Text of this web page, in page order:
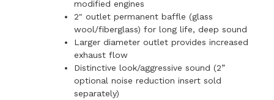
modified engines
2" outlet permanent baffle (glass
wool/fiberglass) for long life, deep sound
Larger diameter outlet provides increased
exhaust flow
Distinctive look/aggressive sound (2”
optional noise reduction insert sold
separately)